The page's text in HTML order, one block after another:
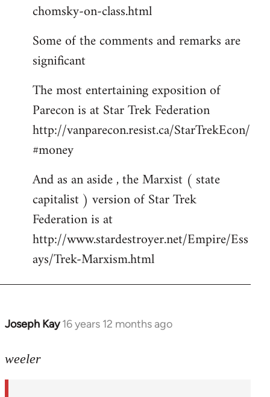
chomsky-on-class.html
Some of the comments and remarks are
significant
The most entertaining exposition of
Parecon is at Star Trek Federation
http://vanparecon.resist.ca/StarTrekEcon/
#money
And as an aside , the Marxist ( state
capitalist ) version of Star Trek
Federation is at
http://www.stardestroyer.net/Empire/Ess
ays/Trek-Marxism.html
Joseph Kay 16 years 12 months ago
In
to
weeler